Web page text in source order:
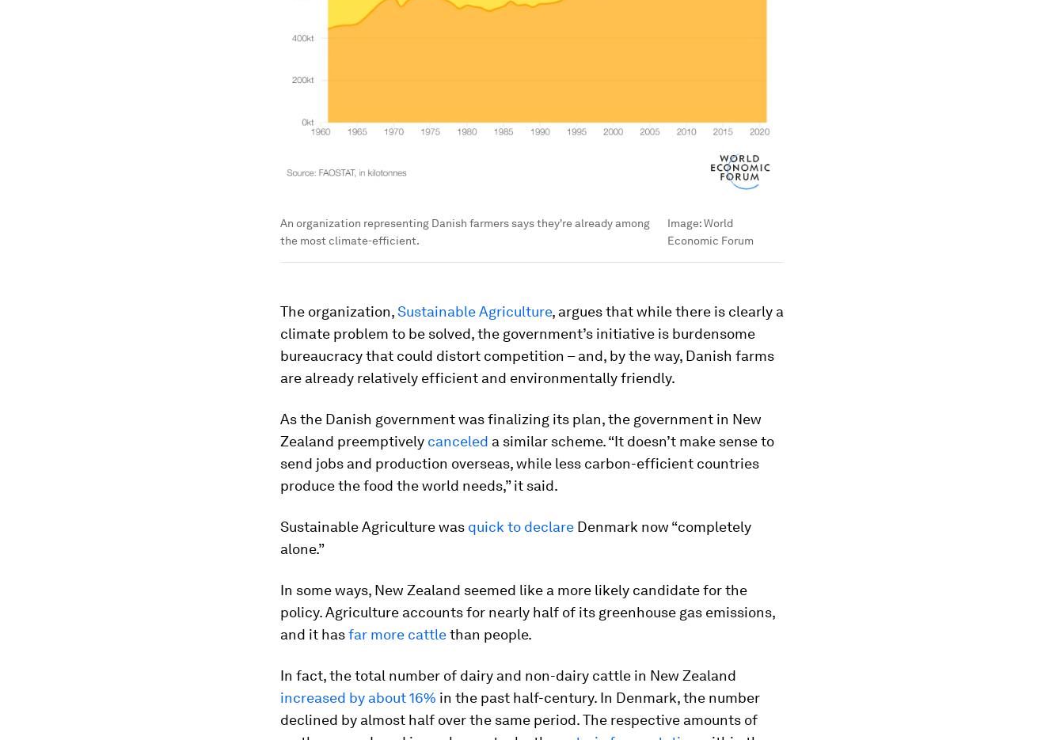
An organization representing Danish farmers says they're already among
the most climate-efficient.
Image:World
Economic Forum
The organization,Sustainable Agriculture, argues that while there is clearly a
climate problem to be solved, the government’s initiative is burdensome
bureaucracy that could distort competition – and, by the way, Danish farms
are already relatively efficient and environmentally friendly.
As the Danish government was finalizing its plan, the government in New
Zealand preemptively canceled a similar scheme. “It doesn’t make sense to
send jobs and production overseas, while less carbon-efficient countries
produce the food the world needs,” it said.
Sustainable Agriculture was quick to declare Denmark now “completely
alone.”
In some ways, New Zealand seemed like a more likely candidate for the
policy. Agriculture accounts for nearly half of its greenhouse gas emissions,
and it hasfar more cattlethan people.
In fact, the total number of dairy and non-dairy cattle in New Zealand
increased by about 16% in the past half-century. In Denmark, the number
declined by almost half over the same period. The respective amounts of